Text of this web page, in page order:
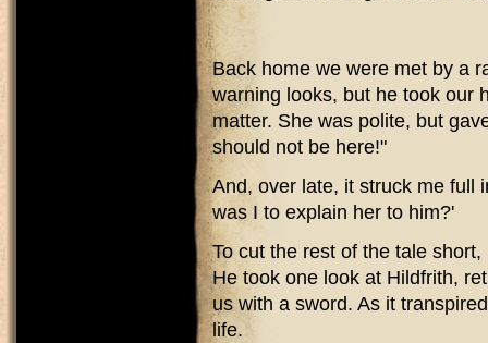
Back home we were met by a
warning looks, but he took our
matter. She was polite, but
should not be here!"
And, over late, it struck me full
was I to explain her to him?'
To cut the rest of the tale
He took one look at Hildfrith,
us with a sword. As it
life.